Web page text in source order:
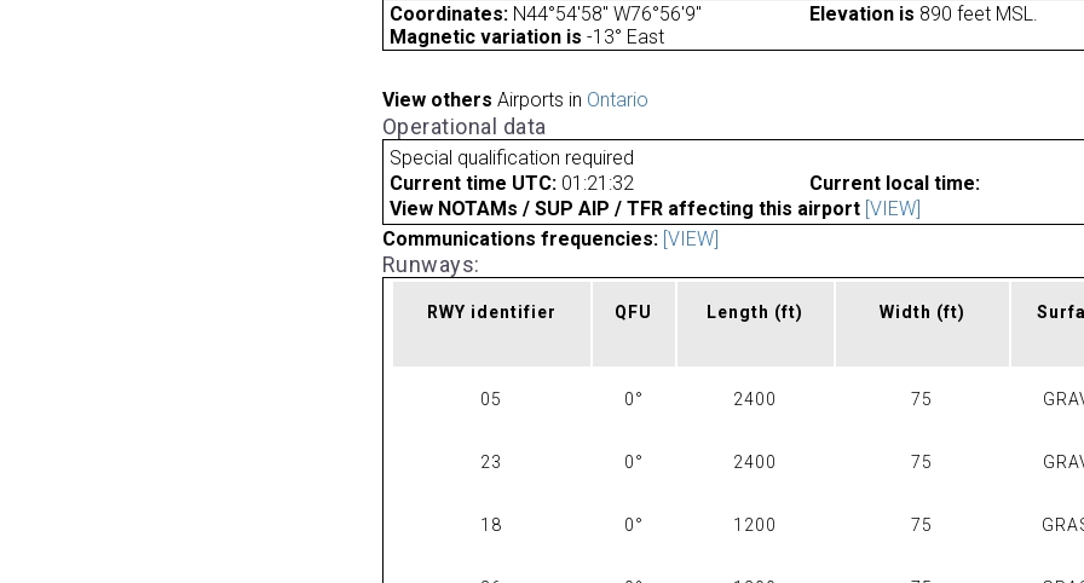
Coordinates: N44°54'58" W76°56'9" Elevation is 890 feet MSL.
Magnetic variation is -13° East
View others Airports in Ontario
Operational data
Special qualification required
Current time UTC: 01:21:32
Current local time:
View NOTAMs / SUP AIP / TFR affecting this airport [VIEW]
Communications frequencies: [VIEW]
Runways:
RWY identifier QFU Length (ft) Width (ft)
05 0° 2400 75
23 0° 2400 75
18 0° 1200 75